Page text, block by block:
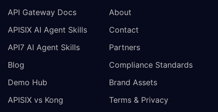
API Gateway Docs
APISIX AI Agent Skills
API7 AI Agent Skills
Blog
Demo Hub
APISIX vs Kong
About
Contact
Partners
Compliance Standards
Brand Assets
Terms & Privacy